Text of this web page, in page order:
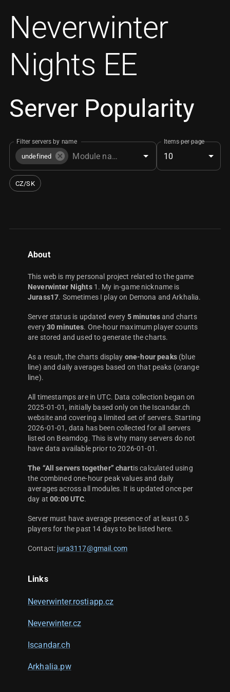
Neverwinter
Nights EE
Server Popularity
Filter servers by name
undefined
Items per page
10
CZ/SK
About
This web is my personal project related to the game
Neverwinter Nights1. My in-game nickname is
Jurass17. Sometimes I play on Demona and Arkhalia.
Server status is updated every 5 minutesand charts
every 30 minutes. One-hour maximum player counts
are stored and used to generate the charts.
As a result, the charts display one-hour peaks(blue
line) and daily averages based on that peaks (orange
line).
All timestamps are in UTC. Data collection began on
2025-01-01, initially based only on the Iscandar.ch
website and covering a limited set of servers. Starting
2026-01-01, data has been collected for all servers
listed on Beamdog. This is why many servers do not
have data available prior to 2026-01-01.
The “All servers together” chartis calculated using
the combined one-hour peak values and daily
averages across all modules. It is updated once per
day at00:00 UTC.
Server must have average presence of at least 0.5
players for the past 14 days to be listed here.
Contact: jura3117@gmail.com
Links
Neverwinter.rostiapp.cz
Neverwinter.cz
Iscandar.ch
Arkhalia.pw